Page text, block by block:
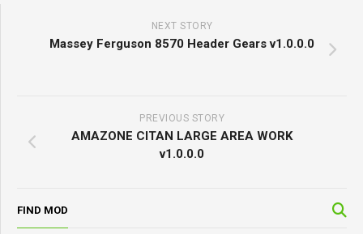
NEXT STORY
Massey Ferguson 8570 Header Gears v1.0.0.0
PREVIOUS STORY
AMAZONE CITAN LARGE AREA WORK
v1.0.0.0
FIND MOD